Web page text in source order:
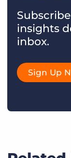
insights
inbox.
Sign Up